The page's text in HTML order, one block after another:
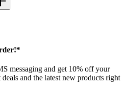
messaging and get 10% off your
and the latest new products right